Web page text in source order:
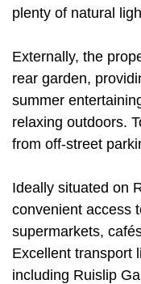
plenty of natural
Externally, the
rear garden,
summer
relaxing outdoors.
from off-street
Ideally situated on
convenient access
supermarkets,
Excellent transport
including Ruislip